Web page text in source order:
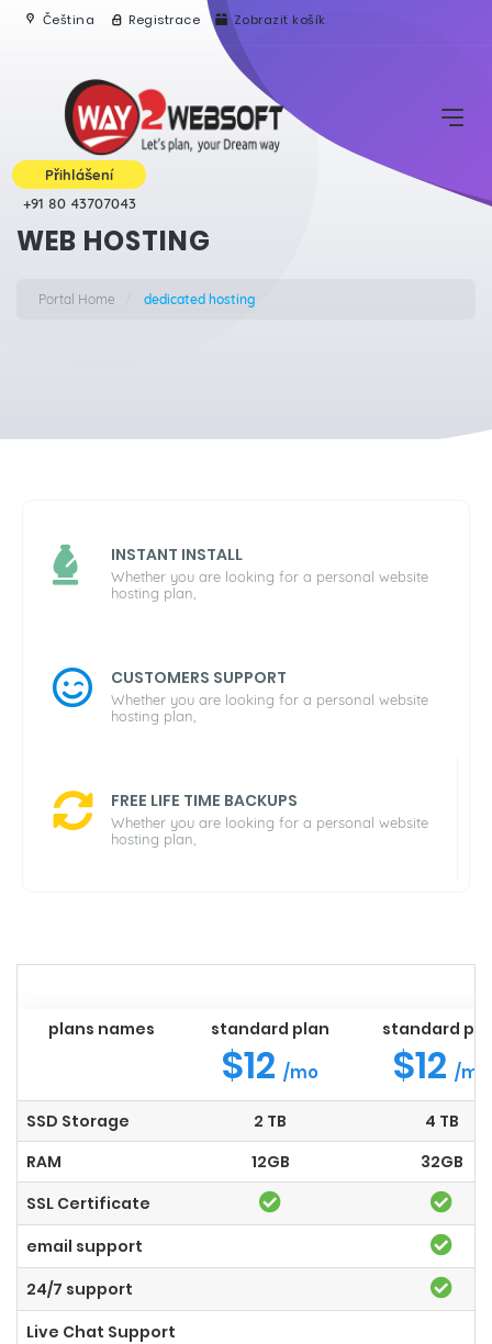
Čeština Registrace Zobrazit košík
Přihlášení
+91 80 43707043
WEB HOSTING
Portal Home dedicated hosting
INSTANT INSTALL
Whether you are looking for a personal website
hosting plan,
CUSTOMERS SUPPORT
Whether you are looking for a personal website
hosting plan,
FREE LIFE TIME BACKUPS
Whether you are looking for a personal website
hosting plan,
plans names standard plan
$12 /mo
standard
$12 /mo
SSD Storage 2 TB
4 TB
RAM
12GB
32GB
SSL Certificate
email support
24/7 support
Live Chat Support